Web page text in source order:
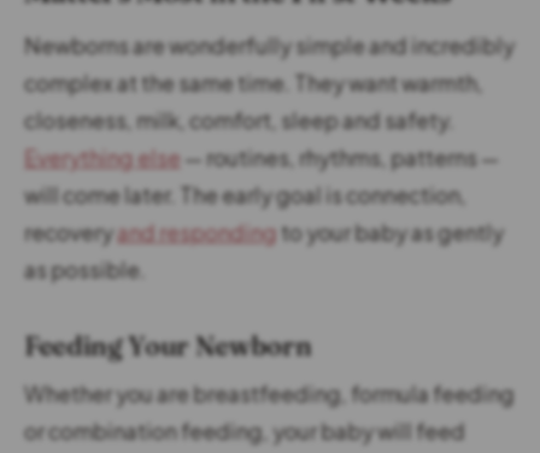
Newborns are wonderfully simple and incredibly
complex at the same time. They want warmth,
closeness, milk, comfort, sleep and safety.
Everything else — routines, rhythms, patterns —
will come later. The early goal is connection,
recoveryand responding to your baby as gently
as possible.
Feeding Your Newborn
Whether you are breastfeeding, formula feeding
or combination feeding, your baby will feed